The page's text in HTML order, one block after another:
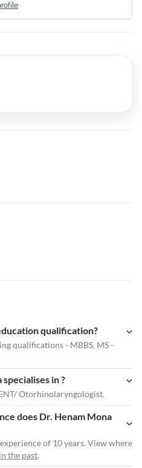
qualification?
qualifications - MBBS, MS -
in ?
Otorhinolaryngologist.
does Dr. Henam Mona
of 10 years. View where
the past.